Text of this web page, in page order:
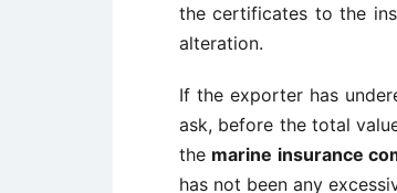
the certificates to the
alteration.
If the exporter has
ask, before the total
the marine insurance
has not been any